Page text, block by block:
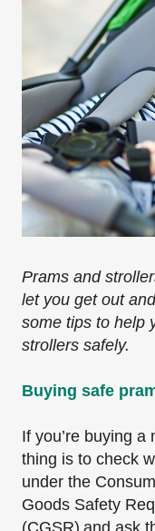
Prams and
let you get out
some tips to help
strollers safely.
Buying safe
If you’re buying
thing is to check
under the
Goods Safety
(CGSR) and ask